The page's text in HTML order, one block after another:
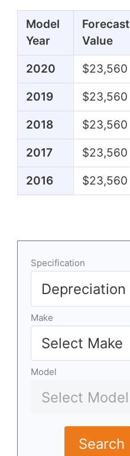
Model
Year
Forecast
Value
2020 $23,560
2019 $23,560
2018 $23,560
2017 $23,560
2016 $23,560
Specification
Make
Model
Search